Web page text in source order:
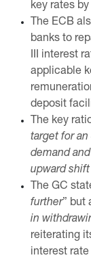
key rates
The ECB
banks to
III interest
applicable
deposit
The key
target for
demand
upward
The GC
further” but
in
reiterating
interest